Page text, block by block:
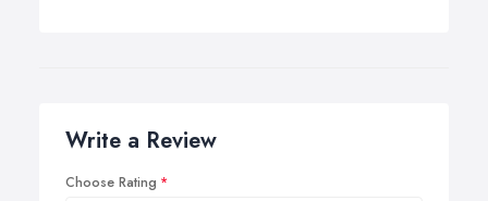
Write a Review
Choose Rating